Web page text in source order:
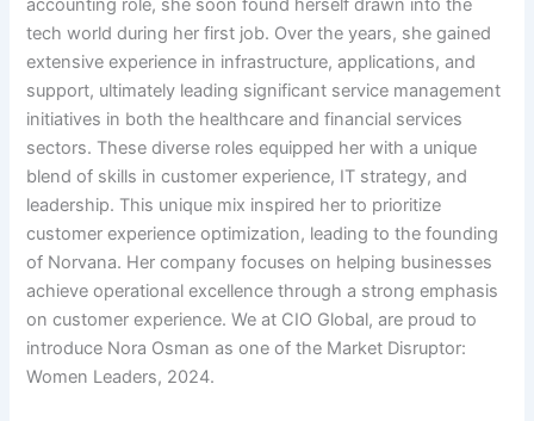
accounting role, she soon found herself drawn into the
tech world during her first job. Over the years, she gained
extensive experience in infrastructure, applications, and
support, ultimately leading significant service management
initiatives in both the healthcare and financial services
sectors. These diverse roles equipped her with a unique
blend of skills in customer experience, IT strategy, and
leadership. This unique mix inspired her to prioritize
customer experience optimization, leading to the founding
of Norvana. Her company focuses on helping businesses
achieve operational excellence through a strong emphasis
on customer experience. We at CIO Global, are proud to
introduce Nora Osman as one of the Market Disruptor:
Women Leaders, 2024.